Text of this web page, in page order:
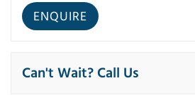
Can't Wait? Call Us